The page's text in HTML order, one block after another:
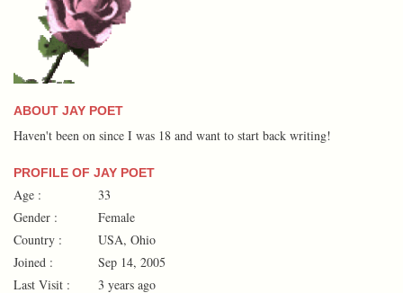
ABOUT JAY POET
Haven't been on since I was 18 and want to start back writing!
PROFILE OF JAY POET
Age :
33
Gender :
Female
Country :
USA, Ohio
Joined :
Sep 14, 2005
Last Visit :
3 years ago